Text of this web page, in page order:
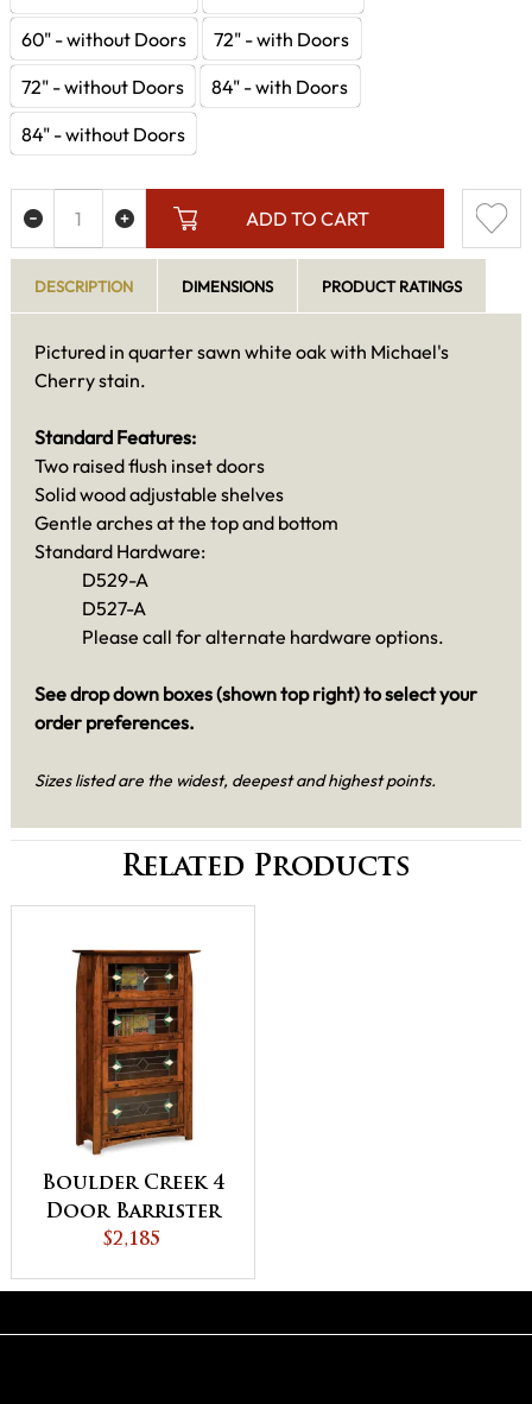
60" - without Doors
72" - with Doors
72" - without Doors
84" - with Doors
84" - without Doors
ADD TO CART
DESCRIPTION DIMENSIONS PRODUCT RATINGS
Pictured in quarter sawn white oak with Michael's
Cherry stain.
Standard Features:
Two raised flush inset doors
Solid wood adjustable shelves
Gentle arches at the top and bottom
Standard Hardware:
D529-A
D527-A
Please call for alternate hardware options.
See drop down boxes (shown top right) to select your
order preferences.
Sizes listed are the widest, deepest and highest points.
Related Products
Boulder Creek 4
Door Barrister
Bookcase
$2,185